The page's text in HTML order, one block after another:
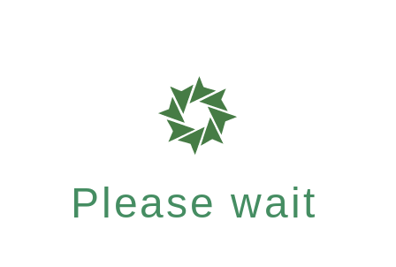
Please wait